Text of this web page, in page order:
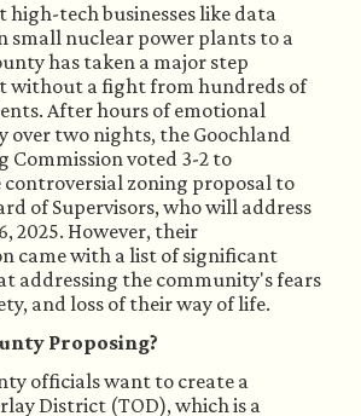
tech businesses like data
small nuclear power plants to a
has taken a major step
without a fight from hundreds of
After hours of emotional
over two nights, the Goochland
Commission voted 3-2 to
zoning proposal to
of Supervisors, who will address
2025. However, their
came with a list of significant
addressing the community's fears
and loss of their way of life.
Proposing?
officials want to create a
District (TOD), which is a